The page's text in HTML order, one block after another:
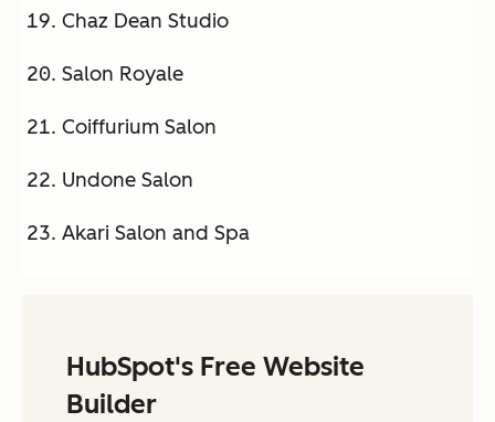
Chaz Dean Studio
Salon Royale
Coiffurium Salon
Undone Salon
Akari Salon and Spa
HubSpot's Free Website
Builder